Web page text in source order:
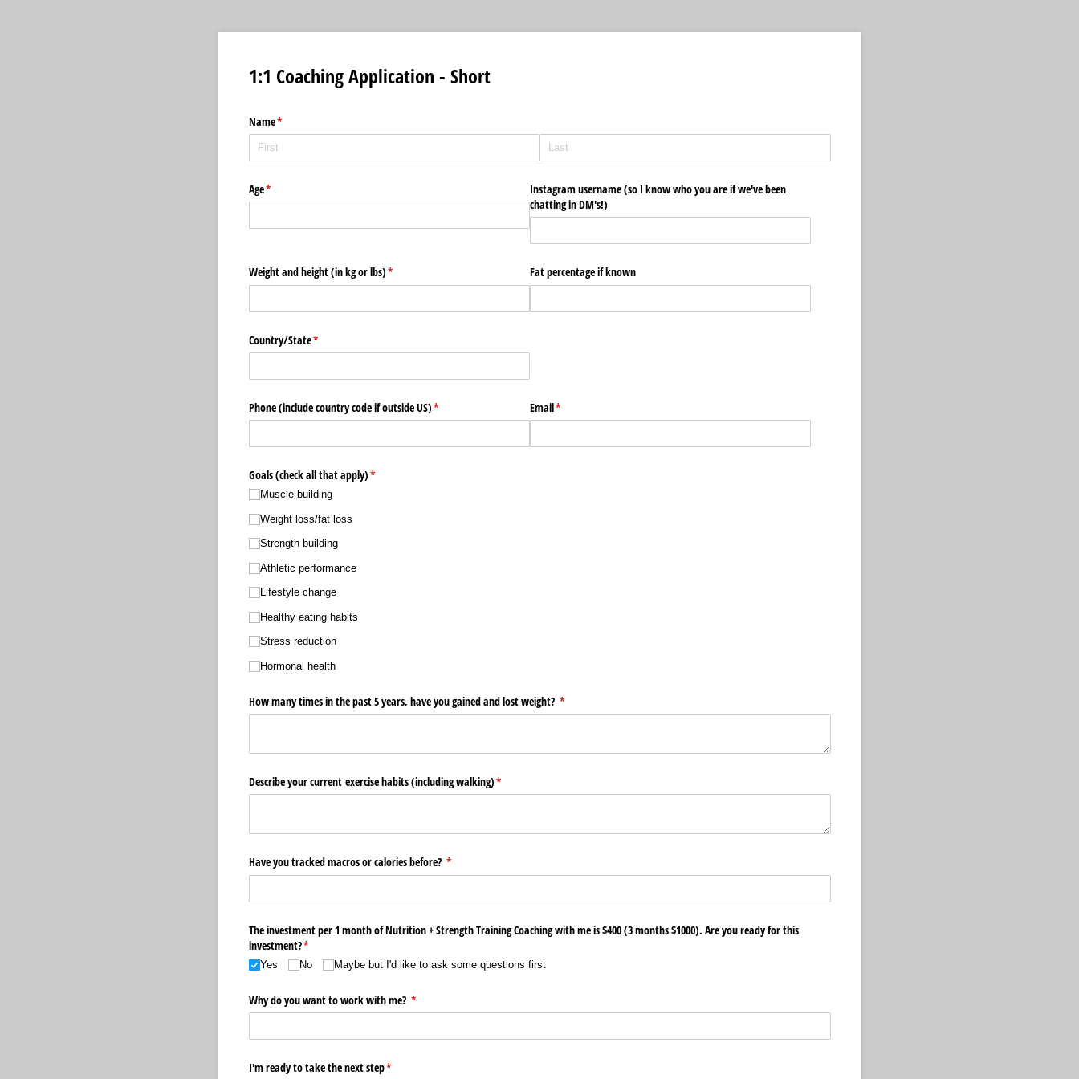
1:1 Coaching Application - Short
Name*
(required)
Age*
(required)
Instagram username (so I know who you are if we've been
chatting in DM's!)
Weight and height (in kg or lbs)*
(required) Fat percentage if known
Country/​State*
(required)
Phone (include country code if outside US)*
(required) Email*
(required)
Goals (check all that apply)*
(required)
Muscle building
Weight loss/​fat loss
Strength building
Athletic performance
Lifestyle change
Healthy eating habits
Stress reduction
Hormonal health
How many times in the past 5 years, have you gained and lost weight? *
(required)
Describe your current exercise habits (including walking)*
(required)
Have you tracked macros or calories before? *
(required)
The investment per 1 month of Nutrition + Strength Training Coaching with me is $400 (3 months $1000). Are you ready for this
investment?*
(required)
Yes No Maybe but I'd like to ask some questions first
Why do you want to work with me? *
(required)
I'm ready to take the next step*
(required)